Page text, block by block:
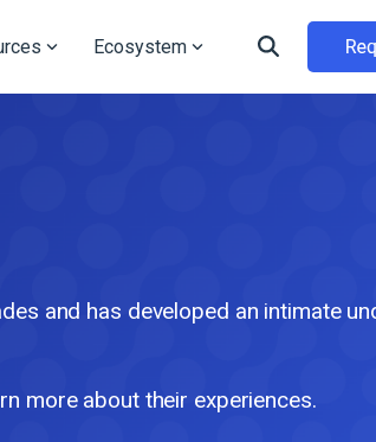
Ecosystem
and has developed an intimate
more about their experiences.